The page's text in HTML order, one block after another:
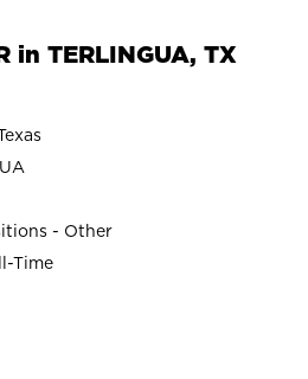
in TERLINGUA, TX
- Other
Time